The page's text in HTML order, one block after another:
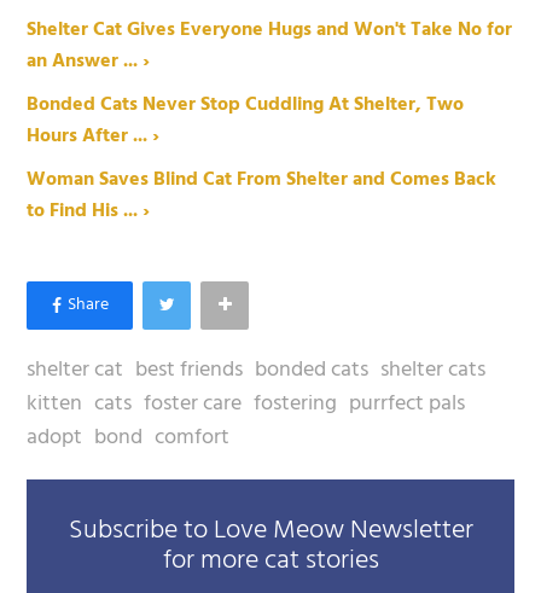
Shelter Cat Gives Everyone Hugs and Won't Take No for
an Answer ... ›
Bonded Cats Never Stop Cuddling At Shelter, Two
Hours After ... ›
Woman Saves Blind Cat From Shelter and Comes Back
to Find His ... ›
shelter cat best friends bonded cats shelter cats
kitten cats foster care fostering purrfect pals
adopt bond comfort
Subscribe to Love Meow Newsletter
for more cat stories